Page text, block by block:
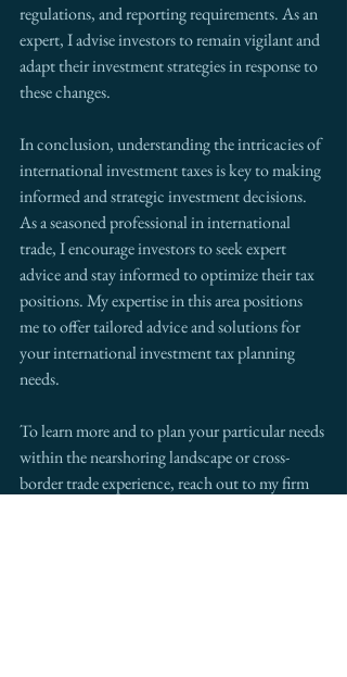
regulations, and reporting requirements. As an
expert, I advise investors to remain vigilant and
adapt their investment strategies in response to
these changes.
In conclusion, understanding the intricacies of
international investment taxes is key to making
informed and strategic investment decisions.
As a seasoned professional in international
trade, I encourage investors to seek expert
advice and stay informed to optimize their tax
positions. My expertise in this area positions
me to offer tailored advice and solutions for
your international investment tax planning
needs.
To learn more and to plan your particular needs
within the nearshoring landscape or cross-
border trade experience, reach out to my firm